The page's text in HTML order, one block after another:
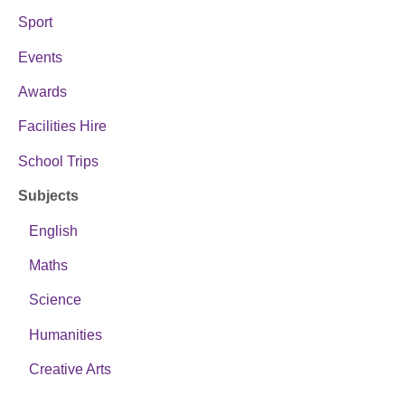
Sport
Events
Awards
Facilities Hire
School Trips
Subjects
English
Maths
Science
Humanities
Creative Arts